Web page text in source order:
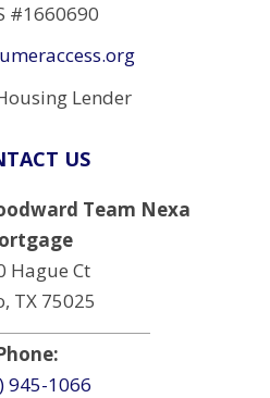
#1660690
US
Team Nexa
Hague Ct
TX 75025
945-1066